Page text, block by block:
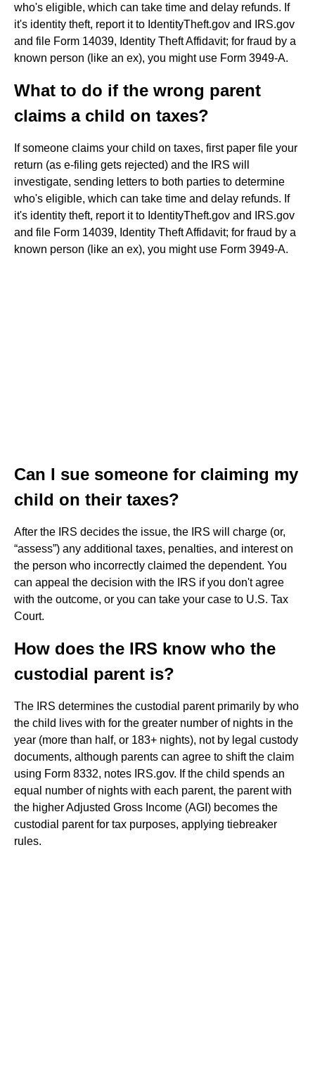
who's eligible, which can take time and delay refunds. If
it's identity theft, report it to IdentityTheft.gov and IRS.gov
and file Form 14039, Identity Theft Affidavit; for fraud by a
known person (like an ex), you might use Form 3949-A.
What to do if the wrong parent
claims a child on taxes?
If someone claims your child on taxes, first paper file your
return (as e-filing gets rejected) and the IRS will
investigate, sending letters to both parties to determine
who's eligible, which can take time and delay refunds. If
it's identity theft, report it to IdentityTheft.gov and IRS.gov
and file Form 14039, Identity Theft Affidavit; for fraud by a
known person (like an ex), you might use Form 3949-A.
Can I sue someone for claiming my
child on their taxes?
After the IRS decides the issue, the IRS will charge (or,
“assess”) any additional taxes, penalties, and interest on
the person who incorrectly claimed the dependent. You
can appeal the decision with the IRS if you don't agree
with the outcome, or you can take your case to U.S. Tax
Court.
How does the IRS know who the
custodial parent is?
The IRS determines the custodial parent primarily by who
the child lives with for the greater number of nights in the
year (more than half, or 183+ nights), not by legal custody
documents, although parents can agree to shift the claim
using Form 8332, notes IRS.gov. If the child spends an
equal number of nights with each parent, the parent with
the higher Adjusted Gross Income (AGI) becomes the
custodial parent for tax purposes, applying tiebreaker
rules.